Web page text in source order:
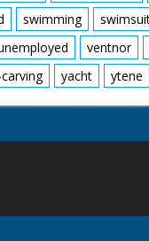
swimming
ventnor
yacht ytene